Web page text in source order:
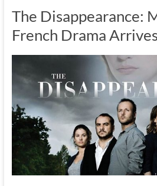
The Disappearance:
French Drama